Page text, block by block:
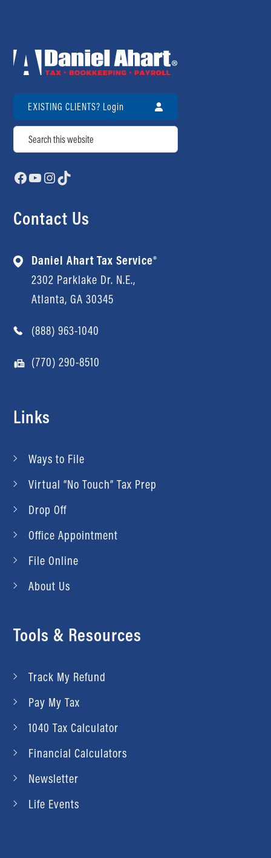
EXISTING CLIENTS? Login
Search
Facebook
YouTube
Instagram
TikTok
Contact Us
Daniel Ahart Tax Service®
2302 Parklake Dr. N.E.,
Atlanta, GA 30345
(888) 963-1040
(770) 290-8510
Links
Ways to File
Virtual “No Touch” Tax Prep
Drop Off
Office Appointment
File Online
About Us
Tools & Resources
Track My Refund
Pay My Tax
1040 Tax Calculator
Financial Calculators
Newsletter
Life Events